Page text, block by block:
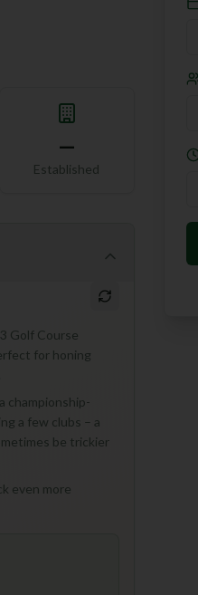
—
Established
Golf Course
for honing
championship-
a few clubs – a
be trickier
even more